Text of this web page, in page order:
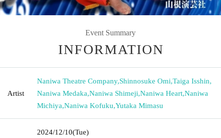
Event Summary
INFORMATION
Artist
Naniwa Theatre Company,Shinnosuke Omi,Taiga Isshin,
Naniwa Medaka,Naniwa Shimeji,Naniwa Heart,Naniwa
Michiya,Naniwa Kofuku,Yutaka Mimasu
2024/12/10(Tue)